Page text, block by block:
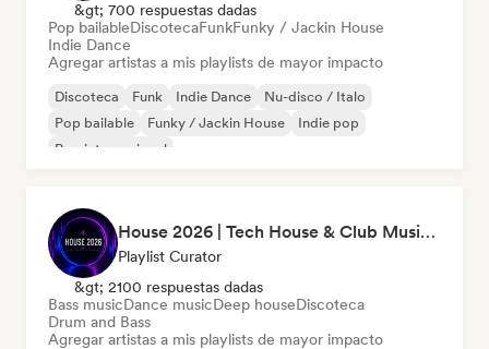
&gt; 700 respuestas dadas
Pop bailableDiscotecaFunkFunky / Jackin House
Indie Dance
Agregar artistas a mis playlists de mayor impacto
Discoteca Funk Indie Dance
Nu-disco / Italo
Pop bailable
Funky / Jackin House
Indie pop
Pop internacional
House 2026 | Tech House & Club Music 🔥
Playlist Curator
&gt; 2100 respuestas dadas
Bass musicDance musicDeep houseDiscoteca
Drum and Bass
Agregar artistas a mis playlists de mayor impacto